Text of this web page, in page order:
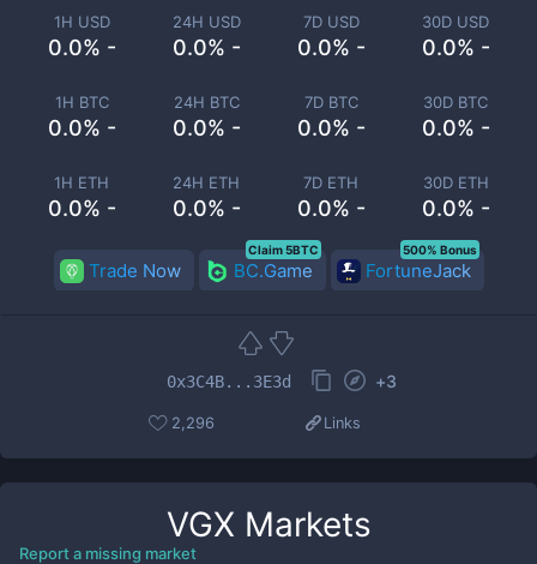
1H USD
0.0% -
24H USD
0.0% -
7D USD
0.0% -
30D USD
0.0% -
1H BTC
0.0% -
24H BTC
0.0% -
7D BTC
0.0% -
30D BTC
0.0% -
1H ETH
0.0% -
24H ETH
0.0% -
7D ETH
0.0% -
30D ETH
0.0% -
Trade Now BC.Game
Claim 5BTC
FortuneJack
500% Bonus
0x3C4B...3E3d +3
2,296 Links
VGX Markets
Report a missing market